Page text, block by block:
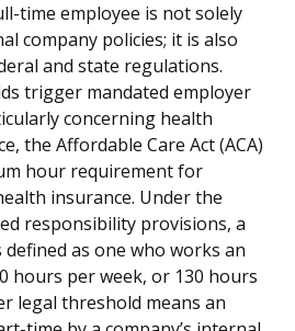
time employee is not solely
company policies; it is also
and state regulations.
trigger mandated employer
concerning health
the Affordable Care Act (ACA)
hour requirement for
insurance. Under the
responsibility provisions, a
as one who works an
hours per week, or 130 hours
legal threshold means an